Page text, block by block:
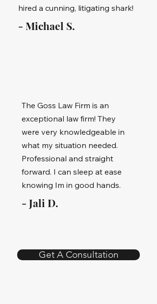
hired a cunning, litigating shark!
- Michael S.
The Goss Law Firm is an
exceptional law firm! They
were very knowledgeable in
what my situation needed.
Professional and straight
forward. I can sleep at ease
knowing Im in good hands.
- Jali D.
Get A Consultation